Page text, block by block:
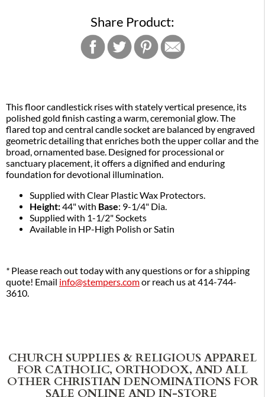
Share Product:
This floor candlestick rises with stately vertical presence, its
polished gold finish casting a warm, ceremonial glow. The
flared top and central candle socket are balanced by engraved
geometric detailing that enriches both the upper collar and the
broad, ornamented base. Designed for processional or
sanctuary placement, it offers a dignified and enduring
foundation for devotional illumination.
Supplied with Clear Plastic Wax Protectors.
Height:44" with Base: 9-1/4" Dia.
Supplied with 1-1/2" Sockets
Available in HP-High Polish or Satin
* Please reach out today with any questions or for a shipping
quote! Email info@stempers.comor reach us at 414-744-
3610.
CHURCH SUPPLIES & RELIGIOUS APPAREL
FOR CATHOLIC, ORTHODOX, AND ALL
OTHER CHRISTIAN DENOMINATIONS FOR
SALE ONLINE AND IN-STORE